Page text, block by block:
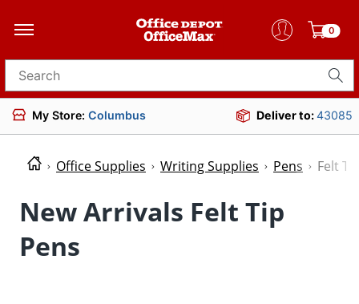
0
Search for products
My Store: Columbus Deliver to:43085
Office Supplies Writing Supplies Pens Felt
New Arrivals Felt Tip
Pens